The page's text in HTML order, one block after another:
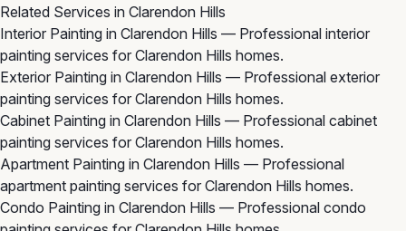
Related Services in Clarendon Hills
Interior Painting in Clarendon Hills — Professional interior
painting services for Clarendon Hills homes.
Exterior Painting in Clarendon Hills — Professional exterior
painting services for Clarendon Hills homes.
Cabinet Painting in Clarendon Hills — Professional cabinet
painting services for Clarendon Hills homes.
Apartment Painting in Clarendon Hills — Professional
apartment painting services for Clarendon Hills homes.
Condo Painting in Clarendon Hills — Professional condo